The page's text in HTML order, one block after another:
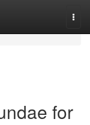
for